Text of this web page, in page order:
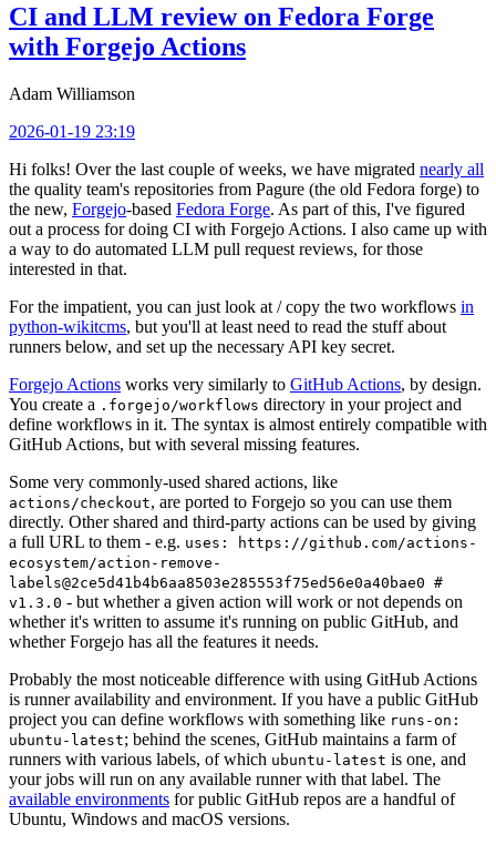
CI and LLM review on Fedora Forge
with Forgejo Actions
Adam Williamson
2026-01-19 23:19
Hi folks! Over the last couple of weeks, we have migrated nearly all
the quality team's repositories from Pagure (the old Fedora forge) to
the new, Forgejo-based Fedora Forge. As part of this, I've figured
out a process for doing CI with Forgejo Actions. I also came up with
a way to do automated LLM pull request reviews, for those
interested in that.
For the impatient, you can just look at / copy the two workflows in
python-wikitcms, but you'll at least need to read the stuff about
runners below, and set up the necessary API key secret.
Forgejo Actions works very similarly to GitHub Actions, by design.
You create a .forgejo/workflows directory in your project and
define workflows in it. The syntax is almost entirely compatible with
GitHub Actions, but with several missing features.
Some very commonly-used shared actions, like
actions/checkout, are ported to Forgejo so you can use them
directly. Other shared and third-party actions can be used by giving
a full URL to them - e.g. uses: https://github.com/actions-
ecosystem/action-remove-
labels@2ce5d41b4b6aa8503e285553f75ed56e0a40bae0 #
v1.3.0 - but whether a given action will work or not depends on
whether it's written to assume it's running on public GitHub, and
whether Forgejo has all the features it needs.
Probably the most noticeable difference with using GitHub Actions
is runner availability and environment. If you have a public GitHub
project you can define workflows with something like runs-on:
ubuntu-latest; behind the scenes, GitHub maintains a farm of
runners with various labels, of which ubuntu-latest is one, and
your jobs will run on any available runner with that label. The
available environments for public GitHub repos are a handful of
Ubuntu, Windows and macOS versions.